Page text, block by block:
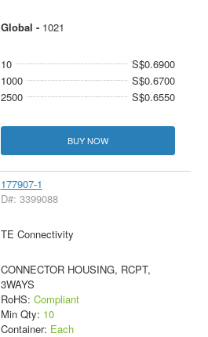
Global - 1021
10
S$0.6900
1000
S$0.6700
2500
S$0.6550
BUY NOW
177907-1
D#: 3399088
TE Connectivity
CONNECTOR HOUSING, RCPT,
3WAYS
RoHS: Compliant
Min Qty: 10
Container: Each